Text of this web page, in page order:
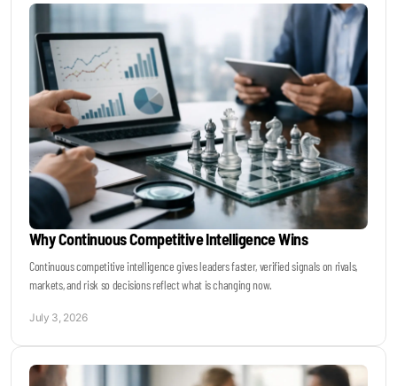
Why Continuous Competitive Intelligence Wins
Continuous competitive intelligence gives leaders faster, verified signals on rivals,
markets, and risk so decisions reflect what is changing now.
July 3, 2026